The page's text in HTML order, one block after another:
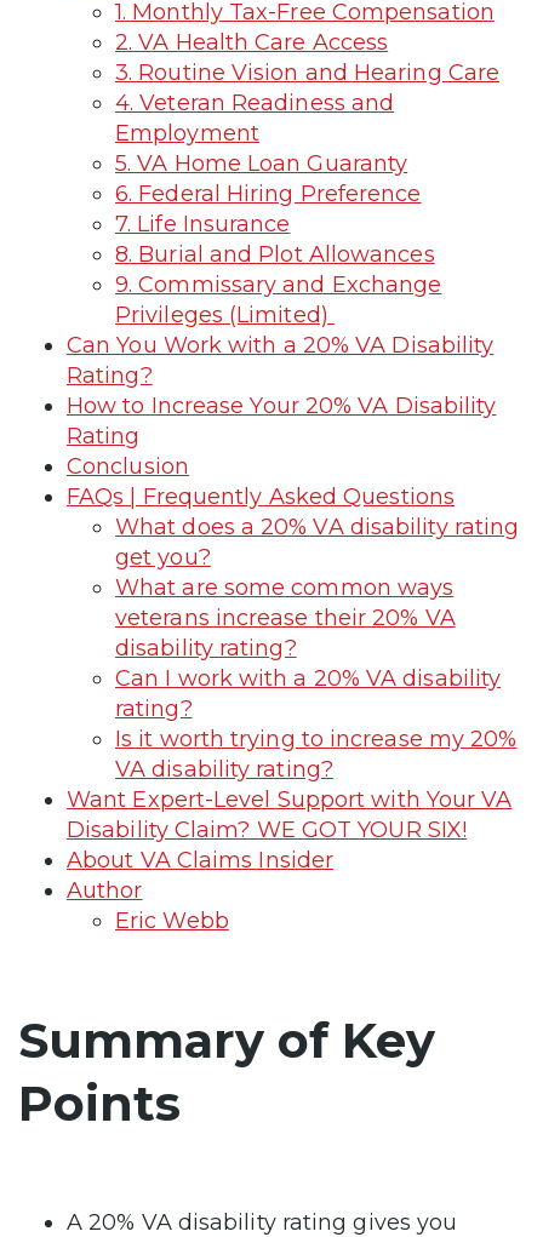
1. Monthly Tax-Free Compensation
2. VA Health Care Access
3. Routine Vision and Hearing Care
4. Veteran Readiness and
Employment
5. VA Home Loan Guaranty
6. Federal Hiring Preference
7. Life Insurance
8. Burial and Plot Allowances
9. Commissary and Exchange
Privileges (Limited)
Can You Work with a 20% VA Disability
Rating?
How to Increase Your 20% VA Disability
Rating
Conclusion
FAQs | Frequently Asked Questions
What does a 20% VA disability rating
get you?
What are some common ways
veterans increase their 20% VA
disability rating?
Can I work with a 20% VA disability
rating?
Is it worth trying to increase my 20%
VA disability rating?
Want Expert-Level Support with Your VA
Disability Claim? WE GOT YOUR SIX!
About VA Claims Insider
Author
Eric Webb
Summary of Key
Points
A 20% VA disability rating gives you